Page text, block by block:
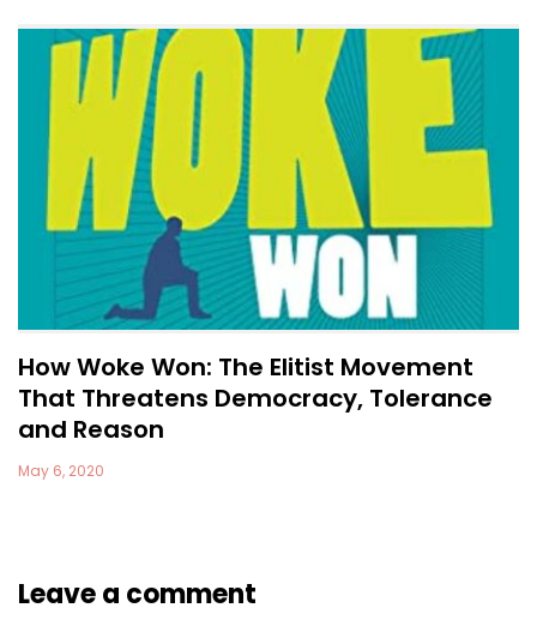
How Woke Won: The Elitist Movement
That Threatens Democracy, Tolerance
and Reason
May 6, 2020
Leave a comment